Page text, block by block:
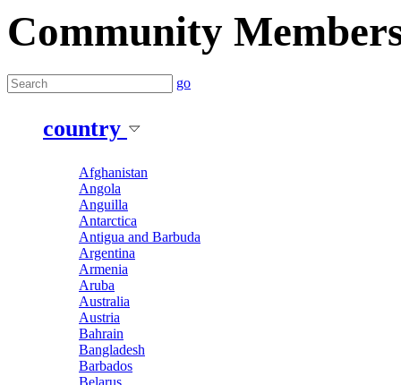
Community
go
country
Afghanistan
Angola
Anguilla
Antarctica
Antigua and Barbuda
Argentina
Armenia
Aruba
Australia
Austria
Bahrain
Bangladesh
Barbados